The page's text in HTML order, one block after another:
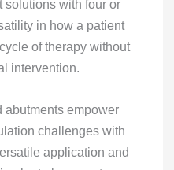
solutions with four or
in how a patient
of therapy without
intervention.
abutments empower
challenges with
application and